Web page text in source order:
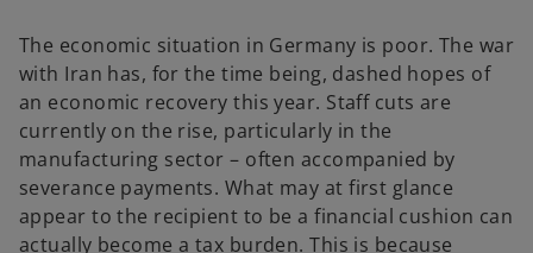
The economic situation in Germany is poor. The war
with Iran has, for the time being, dashed hopes of
an economic recovery this year. Staff cuts are
currently on the rise, particularly in the
manufacturing sector – often accompanied by
severance payments. What may at first glance
appear to the recipient to be a financial cushion can
actually become a tax burden. This is because